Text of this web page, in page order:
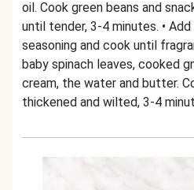
oil. Cook green beans and
until tender, 3-4 minutes. •
seasoning and cook until
baby spinach leaves, cooked
cream, the water and butter.
thickened and wilted, 3-4